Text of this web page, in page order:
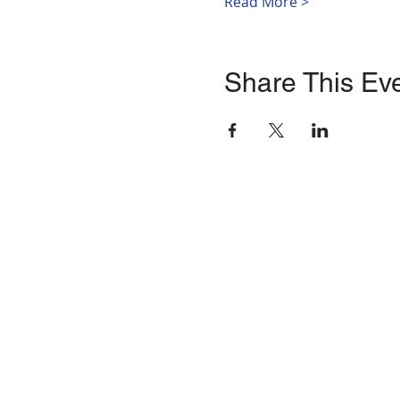
Share This